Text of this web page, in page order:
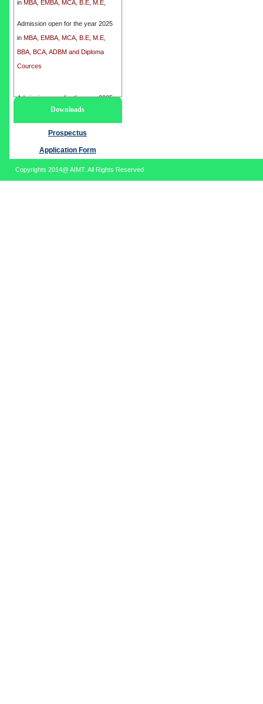
BBA, BCA, ADBM and Diploma
Cources
Admission open for the year 2025
MBA, EMBA, MCA, B.E, M.E,
Admission open for the year 2025
in MBA, EMBA, MCA, B.E, M.E,
BBA, BCA, ADBM and Diploma
Cources
Downloads
Prospectus
Application Form
Copyrights 2014@ AIMT. All Rights Reserved